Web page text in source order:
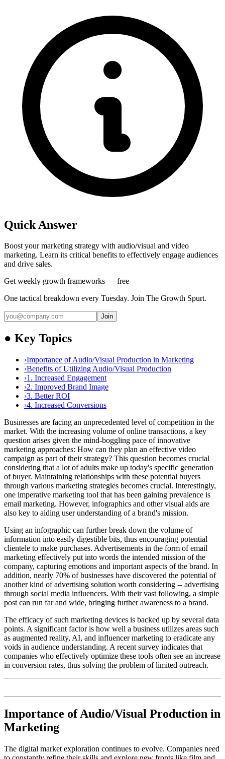
Quick Answer
Boost your marketing strategy with audio/visual and video
marketing. Learn its critical benefits to effectively engage audiences
and drive sales.
Get weekly growth frameworks — free
One tactical breakdown every Tuesday. Join The Growth Spurt.
Join
● Key Topics
›Importance of Audio/Visual Production in Marketing
›Benefits of Utilizing Audio/Visual Production
›1. Increased Engagement
›2. Improved Brand Image
›3. Better ROI
›4. Increased Conversions
Businesses are facing an unprecedented level of competition in the
market. With the increasing volume of online transactions, a key
question arises given the mind-boggling pace of innovative
marketing approaches: How can they plan an effective video
campaign as part of their strategy? This question becomes crucial
considering that a lot of adults make up today's specific generation
of buyer. Maintaining relationships with these potential buyers
through various marketing strategies becomes crucial. Interestingly,
one imperative marketing tool that has been gaining prevalence is
email marketing. However, infographics and other visual aids are
also key to aiding user understanding of a brand's mission.
Using an infographic can further break down the volume of
information into easily digestible bits, thus encouraging potential
clientele to make purchases. Advertisements in the form of email
marketing effectively put into words the intended mission of the
company, capturing emotions and important aspects of the brand. In
addition, nearly 70% of businesses have discovered the potential of
another kind of advertising solution worth considering -- advertising
through social media influencers. With their vast following, a simple
post can run far and wide, bringing further awareness to a brand.
The efficacy of such marketing devices is backed up by several data
points. A significant factor is how well a business utilizes areas such
as augmented reality, AI, and influencer marketing to eradicate any
voids in audience understanding. A recent survey indicates that
companies who effectively optimize these tools often see an increase
in conversion rates, thus solving the problem of limited outreach.
Importance of Audio/Visual Production in
Marketing
The digital market exploration continues to evolve. Companies need